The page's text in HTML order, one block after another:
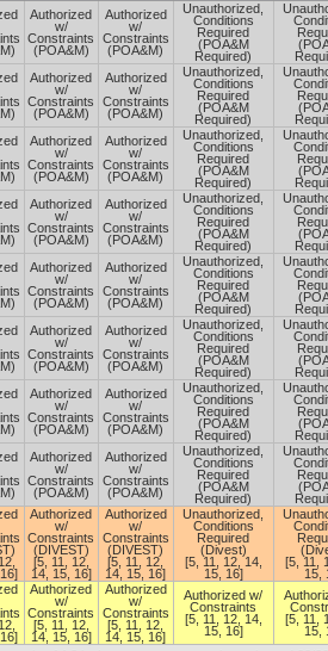
Authorized
w/
Constraints
(POA&M)
Authorized
w/
Constraints
(POA&M)
Unauthorized,
Conditions
Required
(POA&M
Required)
Authorized
w/
Constraints
(POA&M)
Authorized
w/
Constraints
(POA&M)
Unauthorized,
Conditions
Required
(POA&M
Required)
Authorized
w/
Constraints
(POA&M)
Authorized
w/
Constraints
(POA&M)
Unauthorized,
Conditions
Required
(POA&M
Required)
Authorized
w/
Constraints
(POA&M)
Authorized
w/
Constraints
(POA&M)
Unauthorized,
Conditions
Required
(POA&M
Required)
Authorized
w/
Constraints
(POA&M)
Authorized
w/
Constraints
(POA&M)
Unauthorized,
Conditions
Required
(POA&M
Required)
Authorized
w/
Constraints
(POA&M)
Authorized
w/
Constraints
(POA&M)
Unauthorized,
Conditions
Required
(POA&M
Required)
Authorized
w/
Constraints
(POA&M)
Authorized
w/
Constraints
(POA&M)
Unauthorized,
Conditions
Required
(POA&M
Required)
Authorized
w/
Constraints
(POA&M)
Authorized
w/
Constraints
(POA&M)
Unauthorized,
Conditions
Required
(POA&M
Required)
Authorized
w/
Constraints
(DIVEST)
[5, 11, 12,
14, 15, 16]
Authorized
w/
Constraints
(DIVEST)
[5, 11, 12,
14, 15, 16]
Unauthorized,
Conditions
Required
(Divest)
[5, 11, 12, 14,
15, 16]
[5, 11,
15,
Authorized
w/
Constraints
[5, 11, 12,
14, 15, 16]
Authorized
w/
Constraints
[5, 11, 12,
14, 15, 16]
Authorized w/
Constraints
[5, 11, 12, 14,
15, 16]
[5, 11,
15,